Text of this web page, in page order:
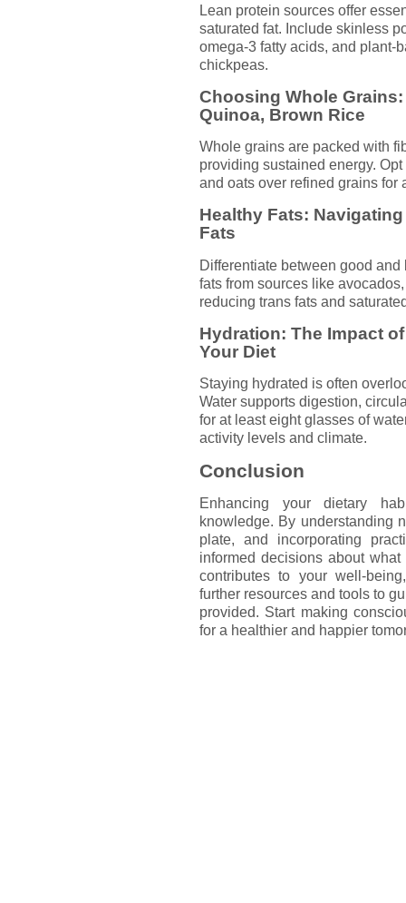
Lean protein sources offer
saturated fat. Include skinless
omega-3 fatty acids, and plant-
chickpeas.
Choosing Whole
Quinoa, Brown Rice
Whole grains are packed with
providing sustained energy.
and oats over refined grains for
Healthy Fats:
Fats
Differentiate between good
fats from sources like
reducing trans fats and
Hydration: The Impact
Your Diet
Staying hydrated is often
Water supports digestion,
for at least eight glasses of
activity levels and climate.
Conclusion
Enhancing your dietary
knowledge. By understanding
plate, and incorporating
informed decisions about
contributes to your well-
further resources and tools to
provided. Start making
for a healthier and happier